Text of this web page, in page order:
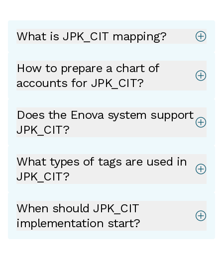
What is JPK_CIT mapping?
How to prepare a chart of
accounts for JPK_CIT?
Does the Enova system support
JPK_CIT?
What types of tags are used in
JPK_CIT?
When should JPK_CIT
implementation start?